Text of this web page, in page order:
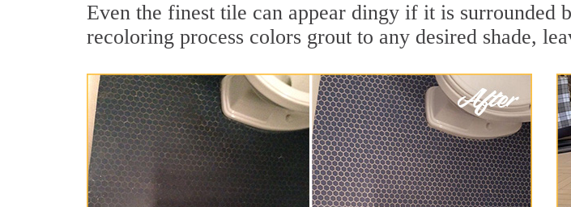
Even the finest tile can appear dingy if it is surrounded
recoloring process colors grout to any desired shade,